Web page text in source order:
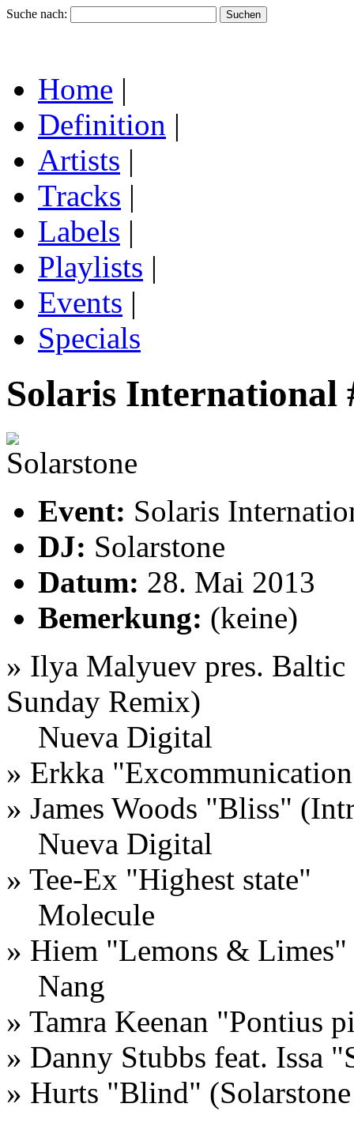
Suche nach:
Home |
Definition |
Artists |
Tracks |
Labels |
Playlists |
Events |
Specials
Solaris International
Event: Solaris
DJ: Solarstone
Datum: 28. Mai 2013
Bemerkung: (keine)
» Ilya Malyuev pres. Baltic
Sunday Remix)
Nueva Digital
» Erkka "Excommunication
» James Woods "Bliss"
Nueva Digital
» Tee-Ex "Highest state"
Molecule
» Hiem "Lemons & Limes"
Nang
» Tamra Keenan "Pontius
» Danny Stubbs feat. Issa "
» Hurts "Blind"